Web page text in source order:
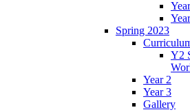
Spring 2023
Y2
Year 2
Year 3
Gallery